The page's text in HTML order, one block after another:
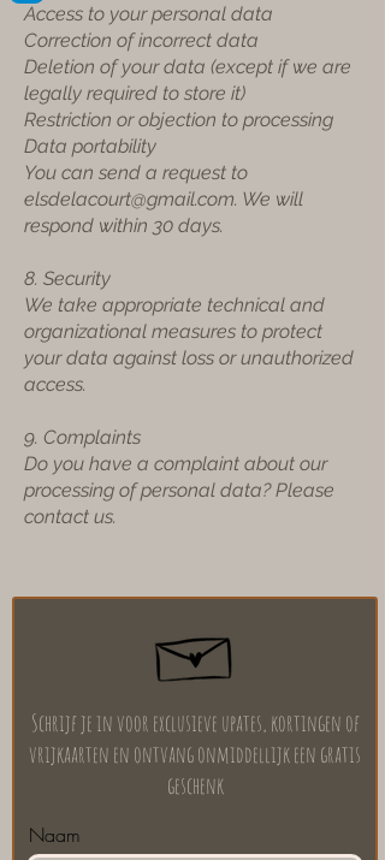
Access to your personal data
Correction of incorrect data
Deletion of your data (except if we are
legally required to store it)
Restriction or objection to processing
Data portability
You can send a request to
elsdelacourt@gmail.com. We will
respond within 30 days.
8. Security
We take appropriate technical and
organizational measures to protect
your data against loss or unauthorized
access.
9. Complaints
Do you have a complaint about our
processing of personal data? Please
contact us.
Schrijf je in voor exclusieve upates, kortingen of
vrijkaarten en ontvang onmiddellijk een gratis
geschenk
Naam